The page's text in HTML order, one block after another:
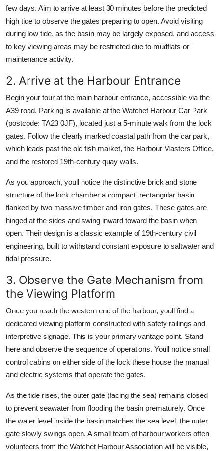
few days. Aim to arrive at least 30 minutes before the predicted
high tide to observe the gates preparing to open. Avoid visiting
during low tide, as the basin may be largely exposed, and access
to key viewing areas may be restricted due to mudflats or
maintenance activity.
2. Arrive at the Harbour Entrance
Begin your tour at the main harbour entrance, accessible via the
A39 road. Parking is available at the Watchet Harbour Car Park
(postcode: TA23 0JF), located just a 5-minute walk from the lock
gates. Follow the clearly marked coastal path from the car park,
which leads past the old fish market, the Harbour Masters Office,
and the restored 19th-century quay walls.
As you approach, youll notice the distinctive brick and stone
structure of the lock chamber a compact, rectangular basin
flanked by two massive timber and iron gates. These gates are
hinged at the sides and swing inward toward the basin when
open. Their design is a classic example of 19th-century civil
engineering, built to withstand constant exposure to saltwater and
tidal pressure.
3. Observe the Gate Mechanism from
the Viewing Platform
Once you reach the western end of the harbour, youll find a
dedicated viewing platform constructed with safety railings and
interpretive signage. This is your primary vantage point. Stand
here and observe the sequence of operations. Youll notice small
control cabins on either side of the lock these house the manual
and electric systems that operate the gates.
As the tide rises, the outer gate (facing the sea) remains closed
to prevent seawater from flooding the basin prematurely. Once
the water level inside the basin matches the sea level, the outer
gate slowly swings open. A small team of harbour workers often
volunteers from the Watchet Harbour Association will be visible,